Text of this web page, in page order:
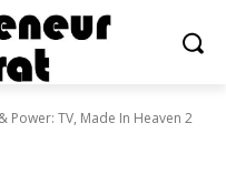
Power: TV, Made In Heaven 2